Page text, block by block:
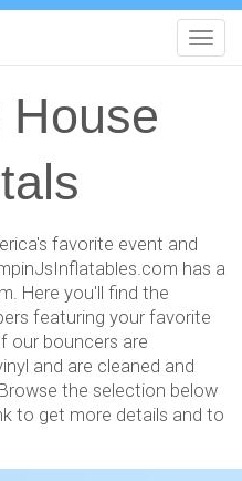
House
favorite event and
has a
Here you'll find the
featuring your favorite
our bouncers are
and are cleaned and
the selection below
to get more details and to